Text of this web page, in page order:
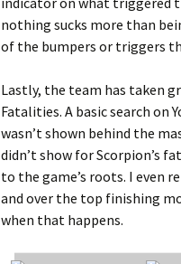
nothing sucks more than
of the bumpers or triggers
Lastly, the team has taken
Fatalities. A basic search on
wasn’t shown behind the
didn’t show for Scorpion’s
to the game’s roots. I even
and over the top finishing
when that happens.